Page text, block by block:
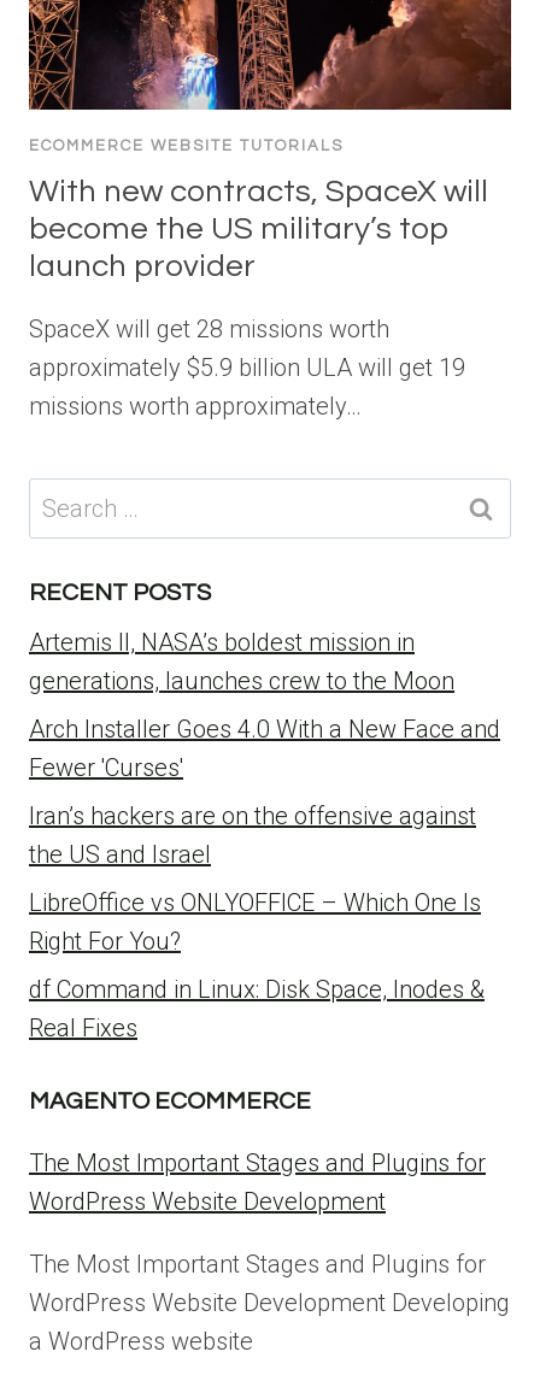
ECOMMERCE WEBSITE TUTORIALS
With new contracts, SpaceX will
become the US military’s top
launch provider
SpaceX will get 28 missions worth
approximately $5.9 billion ULA will get 19
missions worth approximately…
Search
for:
RECENT POSTS
Artemis II, NASA’s boldest mission in
generations, launches crew to the Moon
Arch Installer Goes 4.0 With a New Face and
Fewer 'Curses'
Iran’s hackers are on the offensive against
the US and Israel
LibreOffice vs ONLYOFFICE – Which One Is
Right For You?
df Command in Linux: Disk Space, Inodes &
Real Fixes
MAGENTO ECOMMERCE
The Most Important Stages and Plugins for
WordPress Website Development
The Most Important Stages and Plugins for
WordPress Website Development Developing
a WordPress website